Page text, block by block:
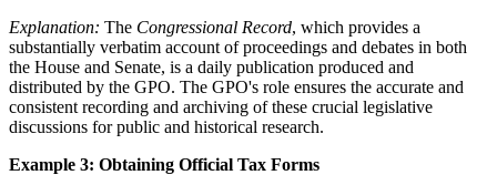
Explanation: The Congressional Record, which provides a
substantially verbatim account of proceedings and debates in both
the House and Senate, is a daily publication produced and
distributed by the GPO. The GPO's role ensures the accurate and
consistent recording and archiving of these crucial legislative
discussions for public and historical research.
Example 3: Obtaining Official Tax Forms